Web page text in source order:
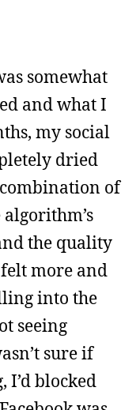
somewhat
and what I
my social
dried
of
the quality
more and
into the
seeing
sure if
I’d blocked